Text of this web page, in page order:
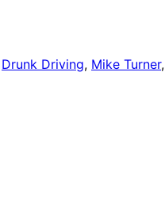
Drunk Driving, Mike Turner,